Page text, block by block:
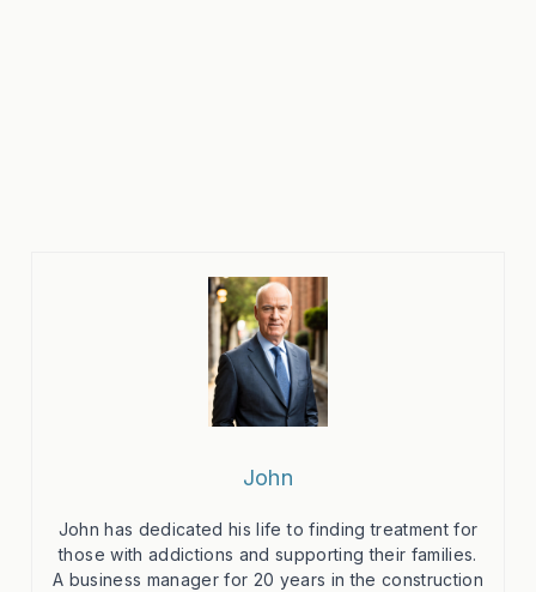
John
John has dedicated his life to finding treatment for
those with addictions and supporting their families.
A business manager for 20 years in the construction